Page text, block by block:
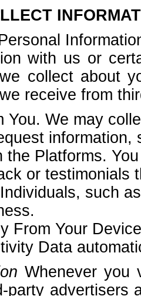
with us or
collect about
receive from
You. We may
the Platforms.
or testimonials
such
From Your
Data
Whenever you
party advertisers